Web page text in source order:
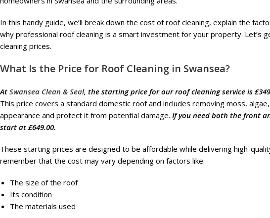
In this handy guide, we’ll break down the cost of roof cleaning, explain the
why professional roof cleaning is a smart investment for your property. Let’s
cleaning prices.
What Is the Price for Roof Cleaning in Swansea?
At Swansea Clean & Seal, the starting price for our roof cleaning service is
This price covers a standard domestic roof and includes removing moss,
appearance and protect it from potential damage. If you need both the front
start at £649.00.
These starting prices are designed to be affordable while delivering high-
remember that the cost may vary depending on factors like:
The size of the roof
Its condition
The materials used